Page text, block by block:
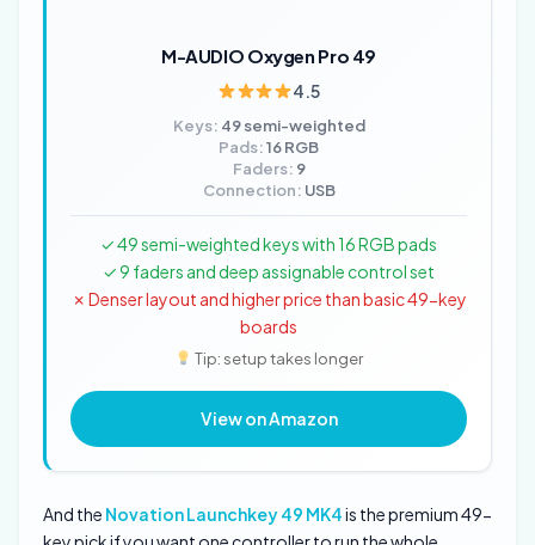
M-AUDIO Oxygen Pro 49
4.5
Keys: 49 semi-weighted
Pads:16 RGB
Faders: 9
Connection: USB
✓ 49 semi-weighted keys with 16 RGB pads
✓ 9 faders and deep assignable control set
✗ Denser layout and higher price than basic 49-key
boards
Tip: setup takes longer
View on Amazon
And the Novation Launchkey 49 MK4is the premium 49-